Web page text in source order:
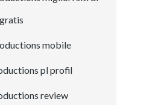
mobile
pl profil
review